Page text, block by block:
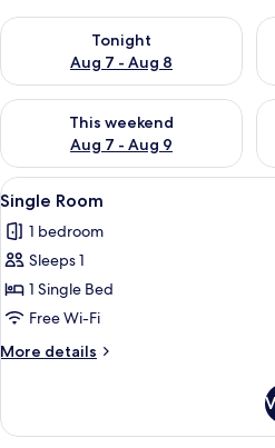
Tonight
Aug 7 - Aug 8
Check availability for tonight Aug
This weekend
Aug 7 - Aug 9
Check availability for this
View
all
photos
for
Single
Room
A
7
Single Room
1 bedroom
Sleeps 1
1 Single Bed
Free Wi-Fi
More details
More
Room